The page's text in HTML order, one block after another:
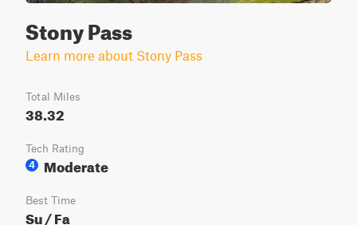
Stony Pass
Learn more about Stony Pass
Total Miles
38.32
Tech Rating
4
Moderate
Best Time
Su / Fa